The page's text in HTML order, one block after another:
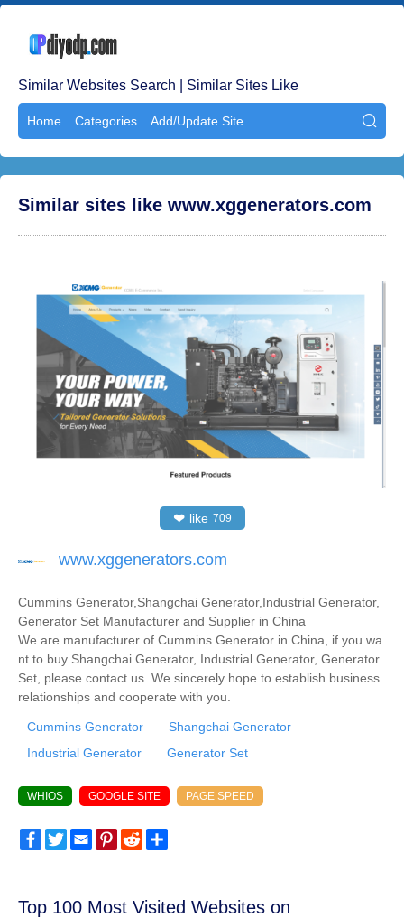
Similar Websites Search | Similar Sites Like
Home Categories Add/Update Site 
Similar sites like www.xggenerators.com
❤ like 709
www.xggenerators.com
Cummins Generator,Shangchai Generator,Industrial Generator,
Generator Set Manufacturer and Supplier in China
We are manufacturer of Cummins Generator in China, if you wa
nt to buy Shangchai Generator, Industrial Generator, Generator
Set, please contact us. We sincerely hope to establish business
relationships and cooperate with you.
Cummins Generator
Shangchai Generator
Industrial Generator
Generator Set
WHIOS GOOGLE SITE PAGE SPEED
FacebookTwitterEmailPinterest
Reddit
Top 100 Most Visited Websites on